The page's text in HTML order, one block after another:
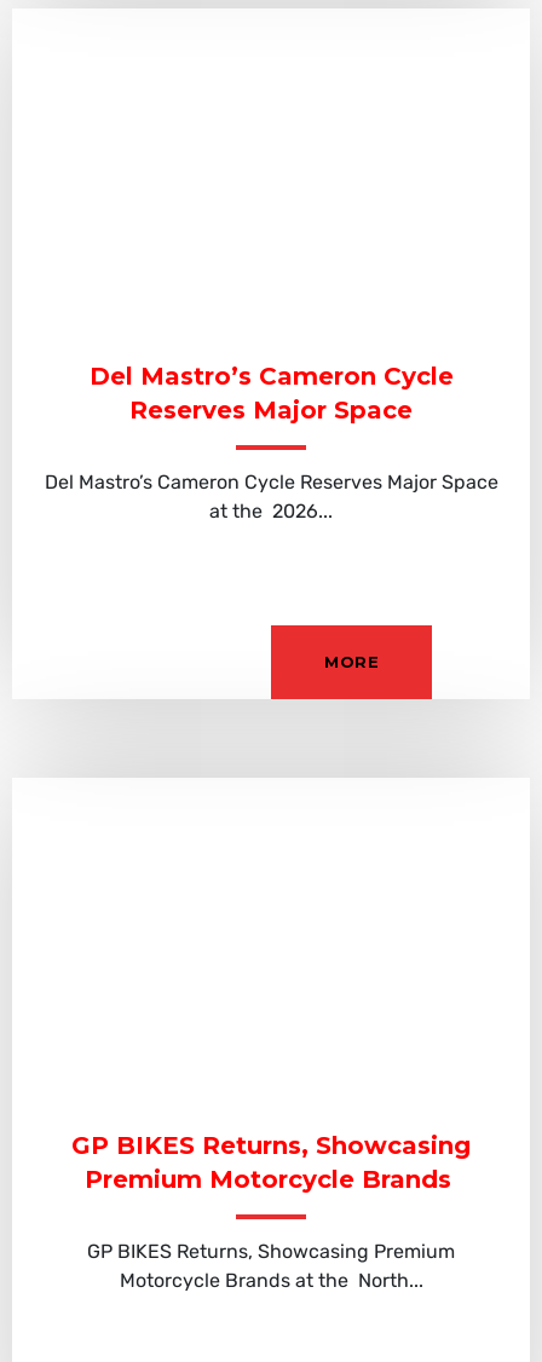
Del Mastro’s Cameron Cycle
Reserves Major Space
Del Mastro’s Cameron Cycle Reserves Major Space
at the 2026...
MORE
GP BIKES Returns, Showcasing
Premium Motorcycle Brands
GP BIKES Returns, Showcasing Premium
Motorcycle Brands at the North...